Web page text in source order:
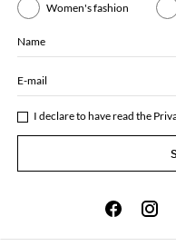
Women's fashion
Name
E-mail
I declare to have read the